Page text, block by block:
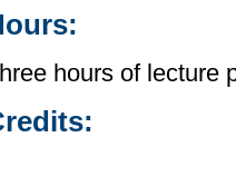
hours of lecture